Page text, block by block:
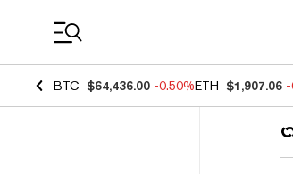
BTC $64,436.00 -0.50%ETH $1,907.06 -